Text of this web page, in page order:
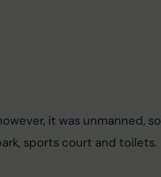
it was unmanned, so
sports court and toilets.